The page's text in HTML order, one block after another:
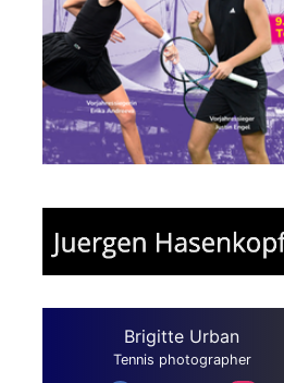
Brigitte Urban
Tennis photographer